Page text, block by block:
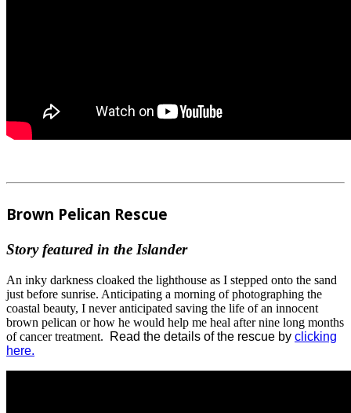
Brown Pelican Rescue
Story featured in the Islander
An inky darkness cloaked the lighthouse as I stepped onto the sand
just before sunrise. Anticipating a morning of photographing the
coastal beauty, I never anticipated saving the life of an innocent
brown pelican or how he would help me heal after nine long months
of cancer treatment.
Read the details of the rescue by clicking
here.